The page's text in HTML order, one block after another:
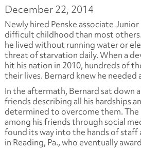
December 22, 2014
Newly hired Penske associate
difficult childhood than most
he lived without running water or
threat of starvation daily. When a
hit his nation in 2010, hundreds of
their lives. Bernard knew he needed
In the aftermath, Bernard sat down
friends describing all his hardships
determined to overcome them. The
among his friends through social
found its way into the hands of staff
in Reading, Pa., who eventually